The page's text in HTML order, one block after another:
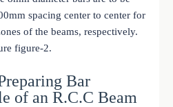
spacing center to center for
of the beams, respectively.
figure-2.
Bar
of an R.C.C Beam